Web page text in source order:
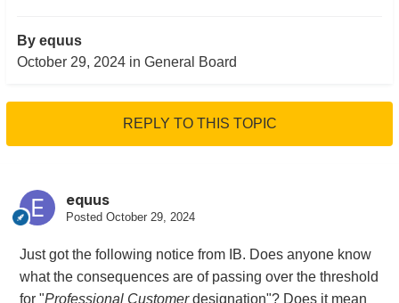
By equus
October 29, 2024in General Board
REPLY TO THIS TOPIC
equus
Posted October 29, 2024
Just got the following notice from IB. Does anyone know
what the consequences are of passing over the threshold
for "Professional Customerdesignation"? Does it mean